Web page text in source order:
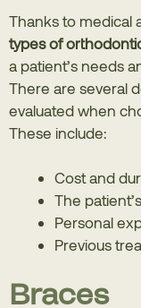
Thanks to medical
types of
a patient’s needs
There are several
evaluated when
These include:
Cost and
The
Personal
Previous
Braces